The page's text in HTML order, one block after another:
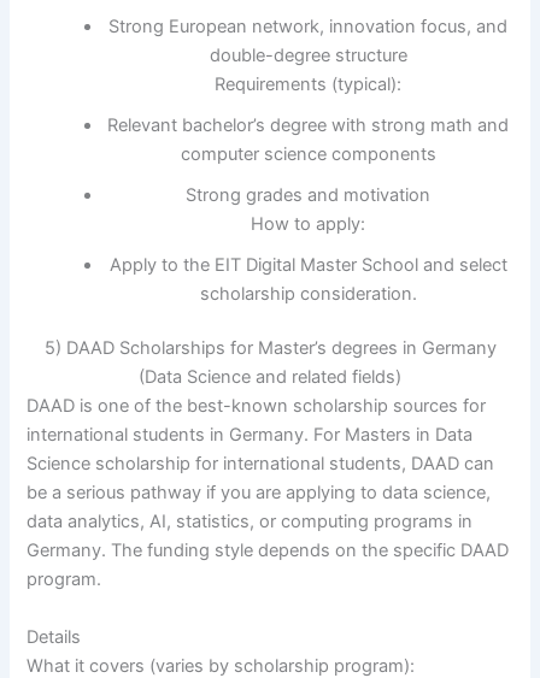
Strong European network, innovation focus, and
double-degree structure
Requirements (typical):
Relevant bachelor’s degree with strong math and
computer science components
Strong grades and motivation
How to apply:
Apply to the EIT Digital Master School and select
scholarship consideration.
5) DAAD Scholarships for Master’s degrees in Germany
(Data Science and related fields)
DAAD is one of the best-known scholarship sources for
international students in Germany. For Masters in Data
Science scholarship for international students, DAAD can
be a serious pathway if you are applying to data science,
data analytics, AI, statistics, or computing programs in
Germany. The funding style depends on the specific DAAD
program.
Details
What it covers (varies by scholarship program):